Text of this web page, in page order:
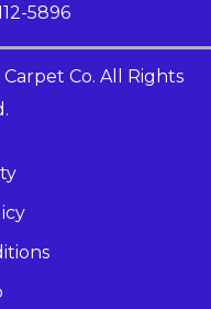
5896
Co. All Rights